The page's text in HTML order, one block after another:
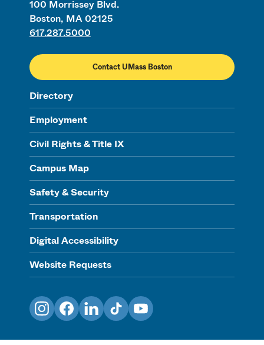
100 Morrissey Blvd.
Boston, MA 02125
617.287.5000
Contact UMass Boston
Directory
Employment
Civil Rights & Title IX
Campus Map
Safety & Security
Transportation
Digital Accessibility
Website Requests
InstagramFacebookLinkedInTikTokYouTube